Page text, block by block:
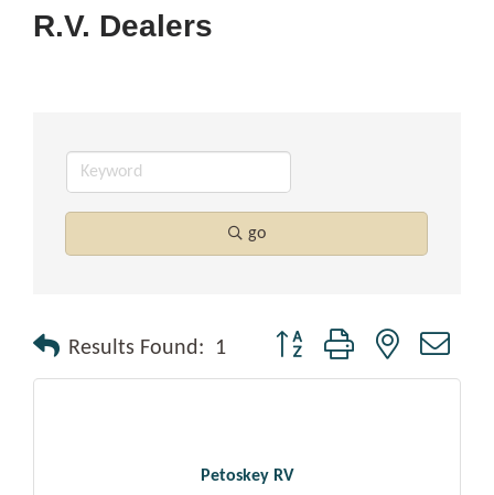
R.V. Dealers
go
Results Found: 1 Button group with nested
Petoskey RV